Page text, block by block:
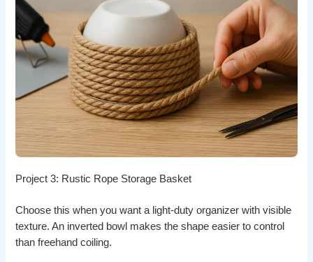
Project 3: Rustic Rope Storage Basket
Choose this when you want a light-duty organizer with visible
texture. An inverted bowl makes the shape easier to control
than freehand coiling.